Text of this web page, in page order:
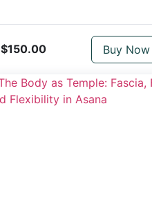
$150.00 Buy Now